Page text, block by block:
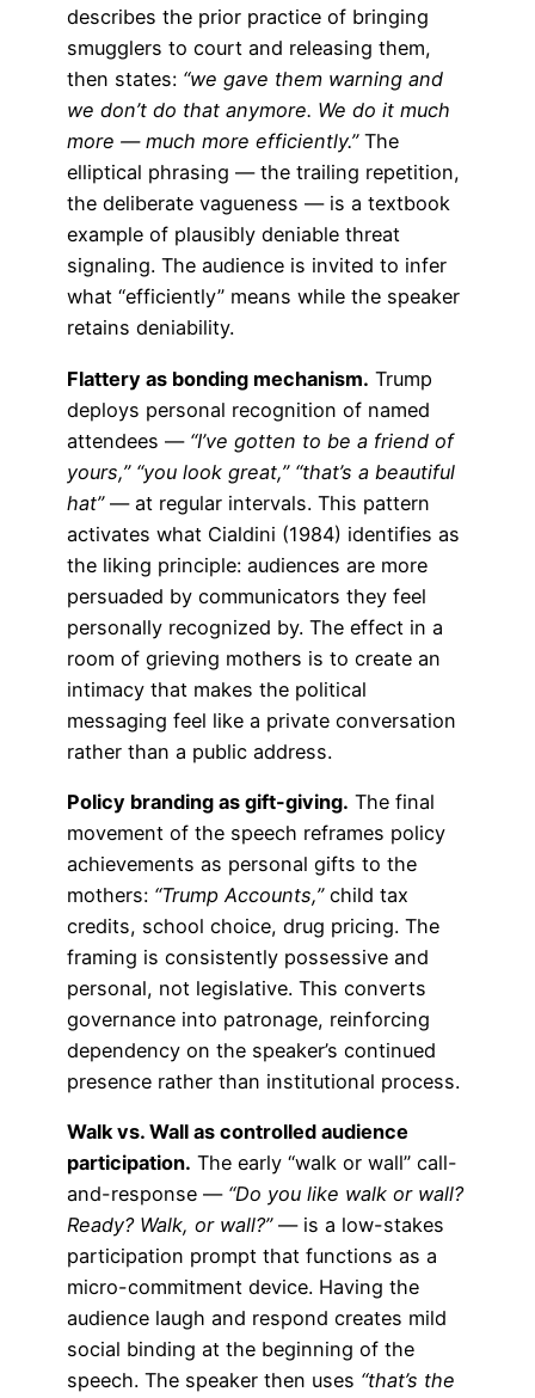
describes the prior practice of bringing
smugglers to court and releasing them,
then states: “we gave them warning and
we don’t do that anymore. We do it much
more — much more efficiently.”The
elliptical phrasing — the trailing repetition,
the deliberate vagueness — is a textbook
example of plausibly deniable threat
signaling. The audience is invited to infer
what “efficiently” means while the speaker
retains deniability.
Flattery as bonding mechanism. Trump
deploys personal recognition of named
attendees — “I’ve gotten to be a friend of
yours,” “you look great,” “that’s a beautiful
hat”— at regular intervals. This pattern
activates what Cialdini (1984) identifies as
the liking principle: audiences are more
persuaded by communicators they feel
personally recognized by. The effect in a
room of grieving mothers is to create an
intimacy that makes the political
messaging feel like a private conversation
rather than a public address.
Policy branding as gift-giving. The final
movement of the speech reframes policy
achievements as personal gifts to the
mothers: “Trump Accounts,”child tax
credits, school choice, drug pricing. The
framing is consistently possessive and
personal, not legislative. This converts
governance into patronage, reinforcing
dependency on the speaker’s continued
presence rather than institutional process.
Walk vs. Wall as controlled audience
participation. The early “walk or wall” call-
and-response — “Do you like walk or wall?
Ready? Walk, or wall?”— is a low-stakes
participation prompt that functions as a
micro-commitment device. Having the
audience laugh and respond creates mild
social binding at the beginning of the
speech. The speaker then uses “that’s the